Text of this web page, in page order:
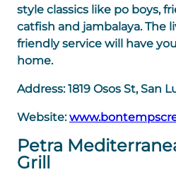
style classics like po boys,
catfish and jambalaya. The
friendly service will have
home.
Address:1819 Osos St, San
Website:
Petra
Grill